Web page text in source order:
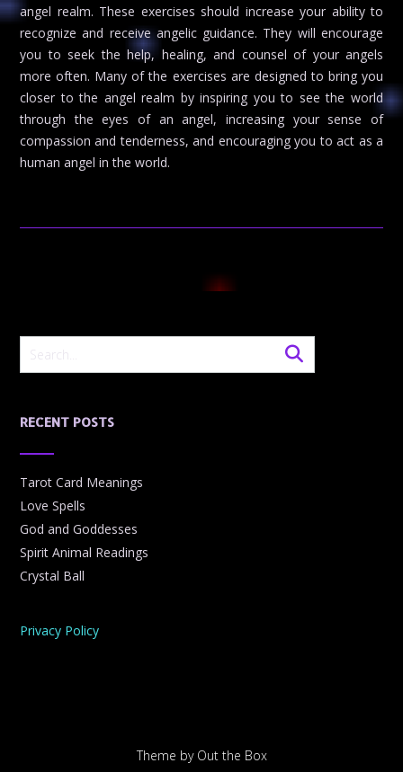
angel realm. These exercises should increase your ability to
recognize and receive angelic guidance. They will encourage
you to seek the help, healing, and counsel of your angels
more often. Many of the exercises are designed to bring you
closer to the angel realm by inspiring you to see the world
through the eyes of an angel, increasing your sense of
compassion and tenderness, and encouraging you to act as a
human angel in the world.
RECENT POSTS
Tarot Card Meanings
Love Spells
God and Goddesses
Spirit Animal Readings
Crystal Ball
Privacy Policy
Theme by Out the Box